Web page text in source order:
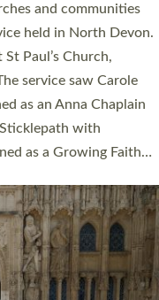
Devon, including in
19 men and
service at Exeter
a smaller
Chapel in Exeter for